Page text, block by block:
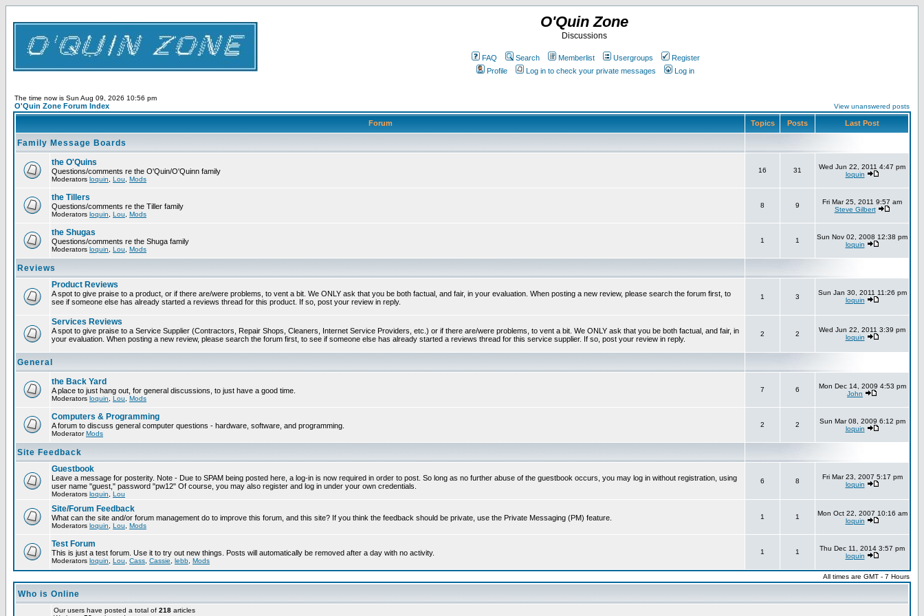
O'Quin Zone
Discussions
FAQ Search Memberlist Usergroups
Register
Profile
Log in to check your private messages Log in
The time now is Sun Aug 09, 2026 10:56 pm
O'Quin Zone Forum Index View unanswered posts
Forum Topics Posts Last Post
Family Message Boards
the O'Quins
Questions/comments re the O'Quin/O'Quinn family
Moderators loquin Lou Mods
16 31
Wed Jun 22, 2011 4:47 pm
loquin
the Tillers
Questions/comments re the Tiller family
Moderators loquin Lou Mods
8 9
Fri Mar 25, 2011 9:57 am
Steve Gilbert
the Shugas
Questions/comments re the Shuga family
Moderators loquin Lou Mods
1 1
Sun Nov 02, 2008 12:38 pm
loquin
Reviews
Product Reviews
A spot to give praise to a product, or if there are/were problems, to vent a bit. We ONLY ask that you be both factual, and fair, in your evaluation. When posting a new review, please search the forum first, to
see if someone else has already started a reviews thread for this product. If so, post your review in reply.
1 3
Sun Jan 30, 2011 11:26 pm
loquin
Services Reviews
A spot to give praise to a Service Supplier (Contractors, Repair Shops, Cleaners, Internet Service Providers, etc.) or if there are/were problems, to vent a bit. We ONLY ask that you be both factual, and fair, in
your evaluation. When posting a new review, please search the forum first, to see if someone else has already started a reviews thread for this service supplier. If so, post your review in reply.
2 2
Wed Jun 22, 2011 3:39 pm
loquin
General
the Back Yard
A place to just hang out, for general discussions, to just have a good time.
Moderators loquin Lou Mods
7 6
Mon Dec 14, 2009 4:53 pm
John
Computers & Programming
A forum to discuss general computer questions - hardware, software, and programming.
ModeratorMods
2 2
Sun Mar 08, 2009 6:12 pm
loquin
Site Feedback
Guestbook
Leave a message for posterity. Note - Due to SPAM being posted here, a log-in is now required in order to post. So long as no further abuse of the guestbook occurs, you may log in without registration, using
user name "guest," password "pw12" Of course, you may also register and log in under your own credentials.
Moderators loquin Lou
6 8
Fri Mar 23, 2007 5:17 pm
loquin
Site/Forum Feedback
What can the site and/or forum management do to improve this forum, and this site? If you think the feedback should be private, use the Private Messaging (PM) feature.
Moderators loquin Lou Mods
1 1
Mon Oct 22, 2007 10:16 am
loquin
Test Forum
This is just a test forum. Use it to try out new things. Posts will automatically be removed after a day with no activity.
Moderators loquin Lou Cass Cassie lebb Mods
1 1
Thu Dec 11, 2014 3:57 pm
loquin
All times are GMT - 7 Hours
Who is Online
Our users have posted a total of 218 articles